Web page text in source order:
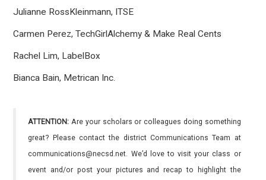
Julianne RossKleinmann, ITSE
Carmen Perez, TechGirlAlchemy & Make Real Cents
Rachel Lim, LabelBox
Bianca Bain, Metrican Inc.
ATTENTION: Are your scholars or colleagues doing something
great? Please contact the district Communications Team at
communications@necsd.net. We’d love to visit your class or
event and/or post your pictures and recap to highlight the